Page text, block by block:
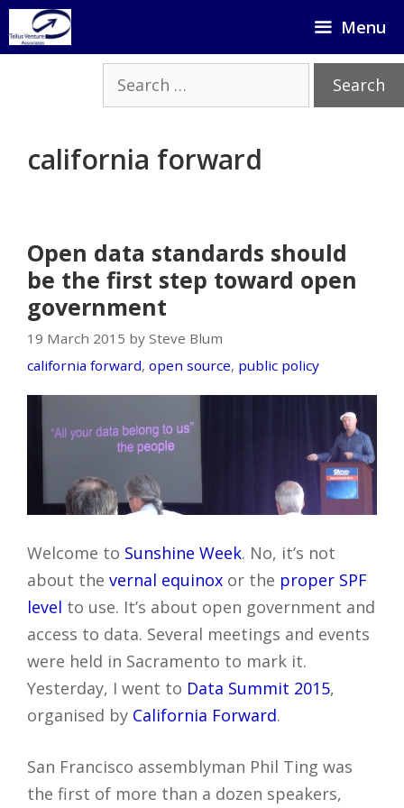
Skip
to
Menu
Search
for:
california forward
Open data standards should
be the first step toward open
government
19 March 2015 by Steve Blum
california forward, open source, public policy
Welcome to Sunshine Week. No, it’s not
about the vernal equinox or the proper SPF
level to use. It’s about open government and
access to data. Several meetings and events
were held in Sacramento to mark it.
Yesterday, I went to Data Summit 2015,
organised by California Forward.
San Francisco assemblyman Phil Ting was
the first of more than a dozen speakers,